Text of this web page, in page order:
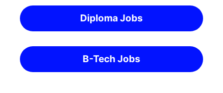
Diploma Jobs
B-Tech Jobs